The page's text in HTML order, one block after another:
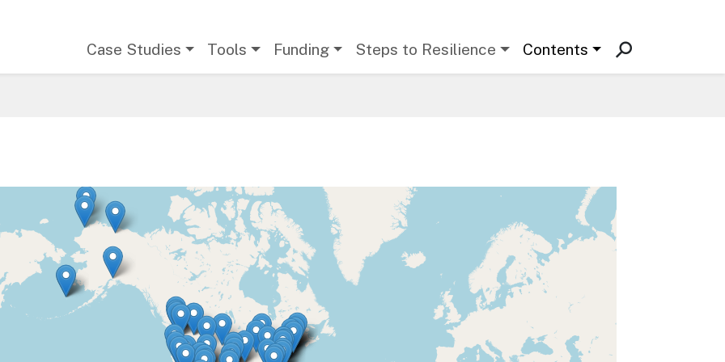
Case Studies Tools Funding Steps to Resilience Contents